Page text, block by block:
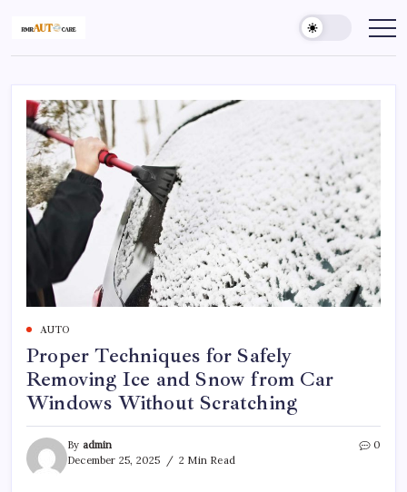
AUTO
Proper Techniques for Safely
Removing Ice and Snow from Car
Windows Without Scratching
By admin
December 25, 2025
2 Min Read
0